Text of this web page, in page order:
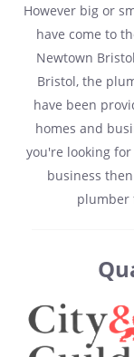
However big or
have come to
Newtown
Bristol, the
have been
homes and
you're looking
business
plumber